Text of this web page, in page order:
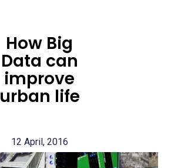
How Big
Data can
improve
urban life
12 April, 2016